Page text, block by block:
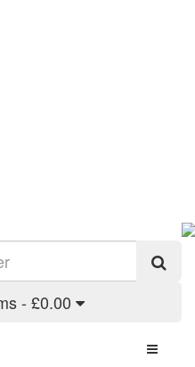
- £0.00
Toggle